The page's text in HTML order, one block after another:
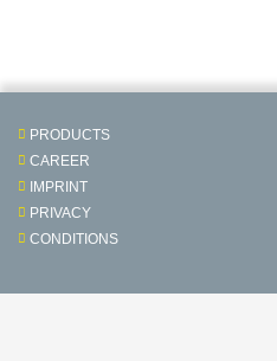
PRODUCTS
CAREER
IMPRINT
PRIVACY
CONDITIONS